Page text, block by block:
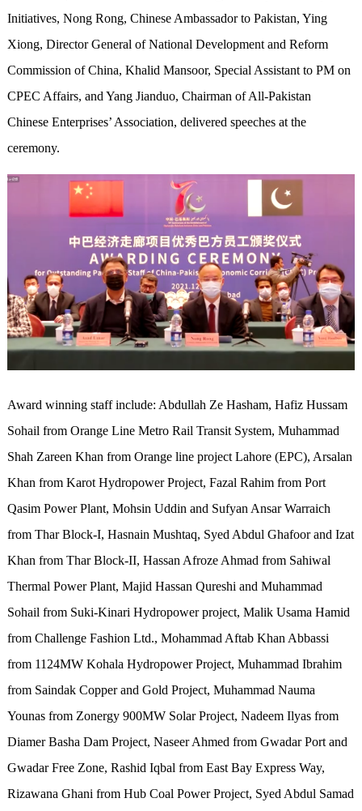
Initiatives, Nong Rong, Chinese Ambassador to Pakistan, Ying
Xiong, Director General of National Development and Reform
Commission of China, Khalid Mansoor, Special Assistant to PM on
CPEC Affairs, and Yang Jianduo, Chairman of All-Pakistan
Chinese Enterprises’ Association, delivered speeches at the
ceremony.
Award winning staff include: Abdullah Ze Hasham, Hafiz Hussam
Sohail from Orange Line Metro Rail Transit System, Muhammad
Shah Zareen Khan from Orange line project Lahore (EPC), Arsalan
Khan from Karot Hydropower Project, Fazal Rahim from Port
Qasim Power Plant, Mohsin Uddin and Sufyan Ansar Warraich
from Thar Block-I, Hasnain Mushtaq, Syed Abdul Ghafoor and Izat
Khan from Thar Block-II, Hassan Afroze Ahmad from Sahiwal
Thermal Power Plant, Majid Hassan Qureshi and Muhammad
Sohail from Suki-Kinari Hydropower project, Malik Usama Hamid
from Challenge Fashion Ltd., Mohammad Aftab Khan Abbassi
from 1124MW Kohala Hydropower Project, Muhammad Ibrahim
from Saindak Copper and Gold Project, Muhammad Nauma
Younas from Zonergy 900MW Solar Project, Nadeem Ilyas from
Diamer Basha Dam Project, Naseer Ahmed from Gwadar Port and
Gwadar Free Zone, Rashid Iqbal from East Bay Express Way,
Rizawana Ghani from Hub Coal Power Project, Syed Abdul Samad